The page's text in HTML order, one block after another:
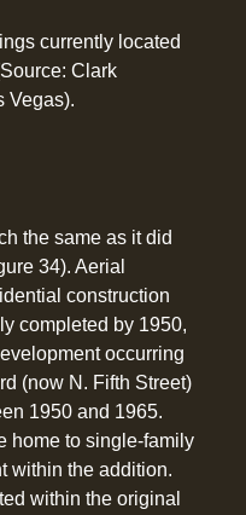
currently located
Clark
Vegas).
the same as it did
34). Aerial
construction
completed by 1950,
occurring
(now N. Fifth Street)
1950 and 1965.
home to single-family
within the addition.
within the original